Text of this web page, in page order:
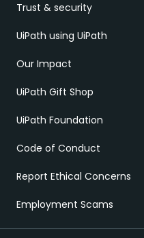
Trust & security
UiPath using UiPath
Our Impact
UiPath Gift Shop
UiPath Foundation
Code of Conduct
Report Ethical Concerns
Employment Scams